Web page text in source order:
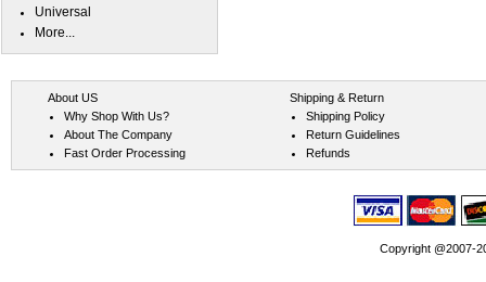
Universal
More...
About US
Why Shop With Us?
About The Company
Fast Order Processing
Shipping & Return
Shipping Policy
Return Guidelines
Refunds
Copyright @2007-